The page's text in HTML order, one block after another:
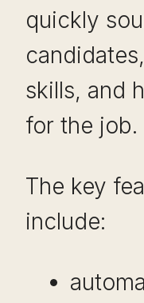
quickly
skills, and
for the job.
The key
include: